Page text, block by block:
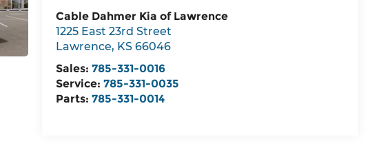
Cable Dahmer Kia of Lawrence
1225 East 23rd Street
Lawrence, KS 66046
Sales: 785-331-0016
Service: 785-331-0035
Parts: 785-331-0014